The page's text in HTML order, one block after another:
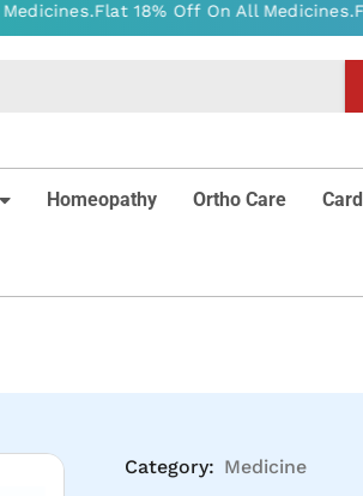
Homeopathy Ortho Care
Category: Medicine